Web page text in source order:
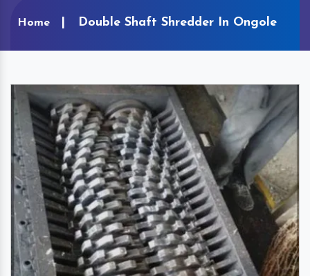
Home Double Shaft Shredder In Ongole